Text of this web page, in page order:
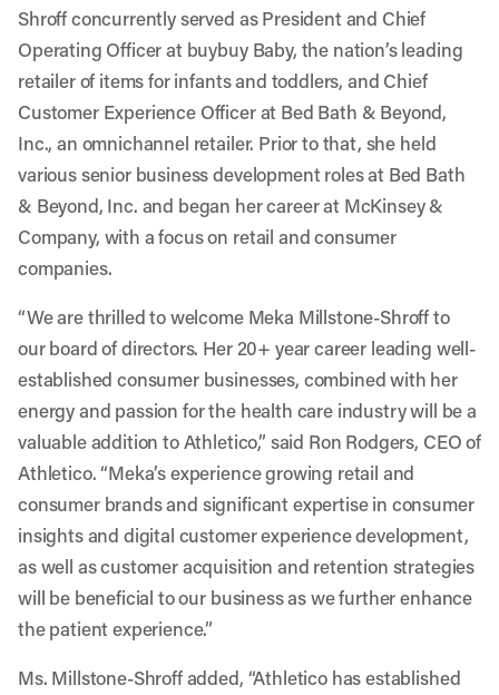
Shroff concurrently served as President and Chief
Operating Officer at buybuy Baby, the nation’s leading
retailer of items for infants and toddlers, and Chief
Customer Experience Officer at Bed Bath & Beyond,
Inc., an omnichannel retailer. Prior to that, she held
various senior business development roles at Bed Bath
& Beyond, Inc. and began her career at McKinsey &
Company, with a focus on retail and consumer
companies.
“We are thrilled to welcome Meka Millstone-Shroff to
our board of directors. Her 20+ year career leading well-
established consumer businesses, combined with her
energy and passion for the health care industry will be a
valuable addition to Athletico,” said Ron Rodgers, CEO of
Athletico. “Meka’s experience growing retail and
consumer brands and significant expertise in consumer
insights and digital customer experience development,
as well as customer acquisition and retention strategies
will be beneficial to our business as we further enhance
the patient experience.”
Ms. Millstone-Shroff added, “Athletico has established